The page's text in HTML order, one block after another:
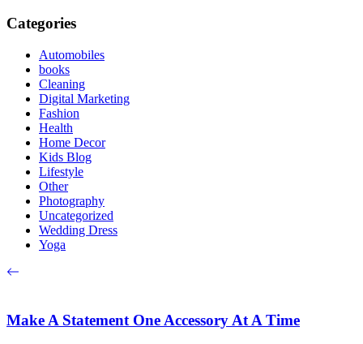
Categories
Automobiles
books
Cleaning
Digital Marketing
Fashion
Health
Home Decor
Kids Blog
Lifestyle
Other
Photography
Uncategorized
Wedding Dress
Yoga
Make A Statement One Accessory At A Time